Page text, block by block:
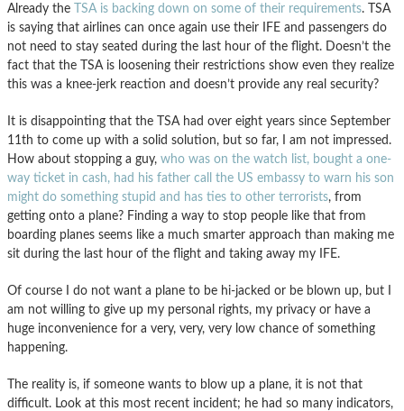
Already the TSA is backing down on some of their requirements. TSA
is saying that airlines can once again use their IFE and passengers do
not need to stay seated during the last hour of the flight. Doesn’t the
fact that the TSA is loosening their restrictions show even they realize
this was a knee-jerk reaction and doesn’t provide any real security?
It is disappointing that the TSA had over eight years since September
11th to come up with a solid solution, but so far, I am not impressed.
How about stopping a guy, who was on the watch list, bought a one-
way ticket in cash, had his father call the US embassy to warn his son
might do something stupid and has ties to other terrorists, from
getting onto a plane? Finding a way to stop people like that from
boarding planes seems like a much smarter approach than making me
sit during the last hour of the flight and taking away my IFE.
Of course I do not want a plane to be hi-jacked or be blown up, but I
am not willing to give up my personal rights, my privacy or have a
huge inconvenience for a very, very, very low chance of something
happening.
The reality is, if someone wants to blow up a plane, it is not that
difficult. Look at this most recent incident; he had so many indicators,